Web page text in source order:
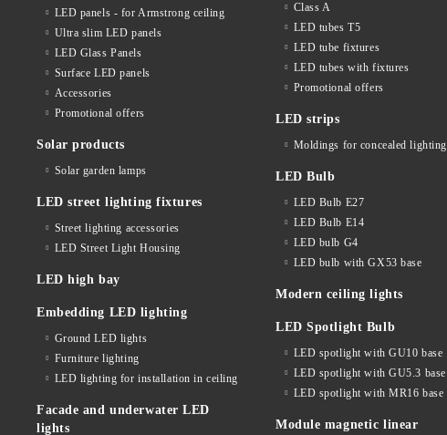
LED panels - for Armstrong ceiling
Ultra slim LED panels
LED Glass Panels
Surface LED panels
Accessories
Promotional offers
Solar products
Solar garden lamps
LED street lighting fixtures
Street lighting accessories
LED Street Light Housing
LED high bay
Embedding LED lighting
Ground LED lights
Furniture lighting
LED lighting for installation in ceiling
Facade and underwater LED
lights
Class A
LED tubes T5
LED tube fixtures
LED tubes with fixtures
Promotional offers
LED strips
Moldings for concealed lighting
LED Bulb
LED Bulb E27
LED Bulb E14
LED bulb G4
LED bulb with GX53 base
Modern ceiling lights
LED Spotlight Bulb
LED spotlight with GU10 base
LED spotlight with GU5.3 base
LED spotlight with MR16 base
Module magnetic linear